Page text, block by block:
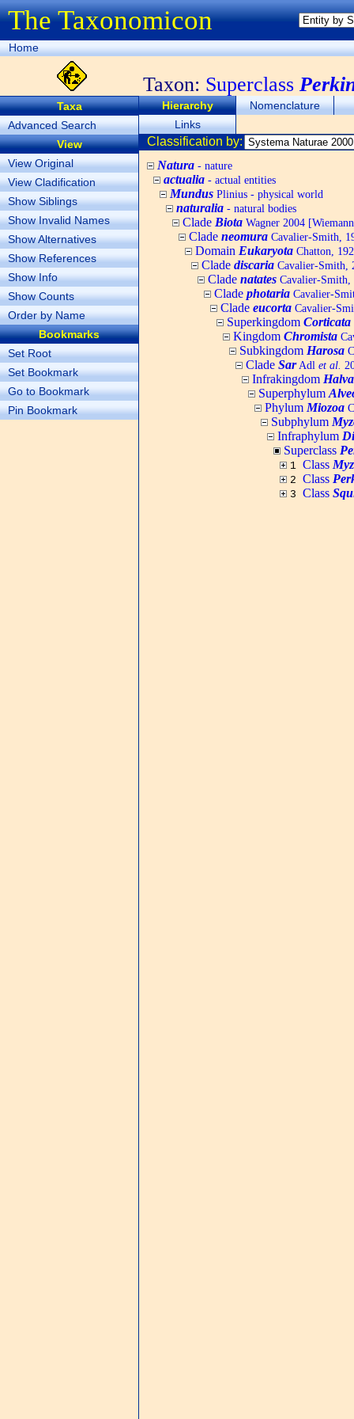
The Taxonomicon
Home
Taxon: Superclass
Taxa
Advanced Search
View
View Original
View Cladification
Show Siblings
Show Invalid Names
Show Alternatives
Show References
Show Info
Show Counts
Order by Name
Bookmarks
Set Root
Set Bookmark
Go to Bookmark
Pin Bookmark
Hierarchy
Nomenclature
Links
Classification by:
Natura - nature
actualia - actual entities
Mundus Plinius - physical world
naturalia - natural bodies
Clade Biota Wagner 2004
Clade neomura Cavalier-Smith,
Domain Eukaryota Chatton,
Clade discaria Cavalier-Smith,
Clade natates Cavalier-Smith,
Clade photaria Cavalier-
Clade eucorta Cavalier-
Superkingdom Corticata
Kingdom Chromista
Subkingdom Harosa
Clade SarAdl et al.
Infrakingdom
Superphylum
Phylum Miozoa
Subphylum
Infraphylum
Superclass
1 Class
2 Class
3 Class